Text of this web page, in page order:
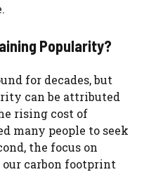
Popularity?
for decades, but
can be attributed
rising cost of
many people to seek
the focus on
carbon footprint